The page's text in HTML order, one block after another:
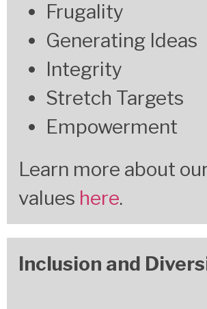
Frugality
Generating Ideas
Integrity
Stretch Targets
Empowerment
Learn more about
values here.
Inclusion and